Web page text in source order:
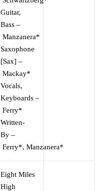
Guitar,
Bass –
Manzanera*
Saxophone
[Sax] –
Mackay*
Vocals,
Keyboards –
Ferry*
Written-
By –
Ferry*, Manzanera*
Eight Miles
High